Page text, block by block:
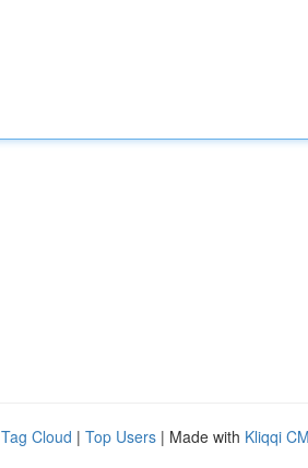
Tag Cloud | Top Users | Made with Kliqqi